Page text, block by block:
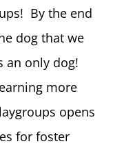
By the end
dog that we
an only dog!
more
opens
for foster